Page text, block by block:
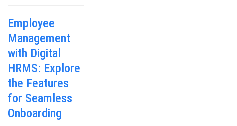
Employee
Management
with Digital
HRMS: Explore
the Features
for Seamless
Onboarding